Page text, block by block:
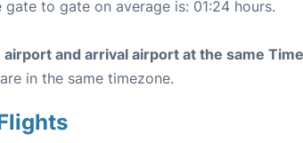
to gate on average is: 01:24 hours.
and arrival airport at the same
in the same timezone.